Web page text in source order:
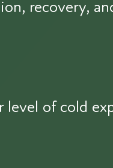
recovery,
of cold